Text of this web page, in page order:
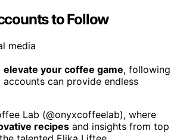
to Follow
elevate your coffee game, following
can provide endless
Lab (@onyxcoffeelab), where
recipes and insights from top